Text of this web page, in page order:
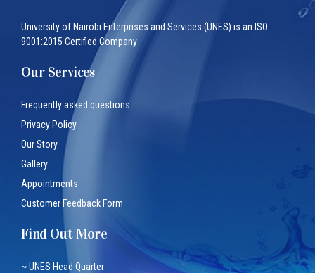
University of Nairobi Enterprises and Services (UNES) is an ISO
9001:2015 Certified Company
Our Services
Frequently asked questions
Privacy Policy
Our Story
Gallery
Appointments
Customer Feedback Form
Find Out More
~ UNES Head Quarter